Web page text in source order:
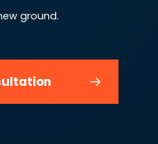
ground.